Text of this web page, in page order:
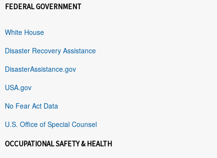
FEDERAL GOVERNMENT
White House
Disaster Recovery Assistance
DisasterAssistance.gov
USA.gov
No Fear Act Data
U.S. Office of Special Counsel
OCCUPATIONAL SAFETY & HEALTH